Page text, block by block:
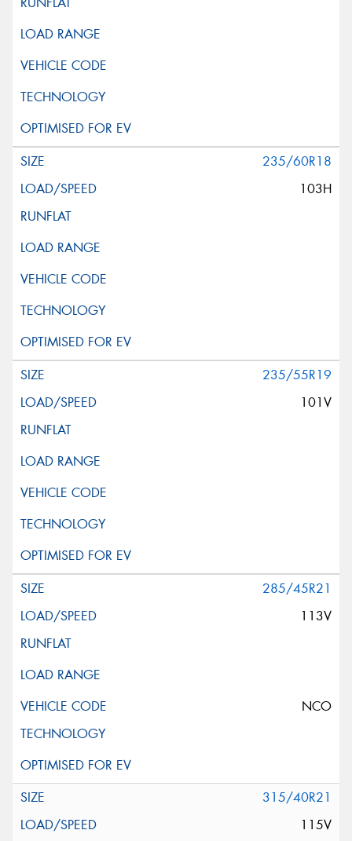
235/60R18
103H
235/55R19
101V
285/45R21
113V
NCO
315/40R21
115V